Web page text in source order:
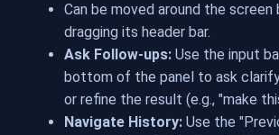
Can be moved around the screen
dragging its header bar.
Ask Follow-ups: Use the input
bottom of the panel to ask
or refine the result (e.g., "make
Navigate History: Use the